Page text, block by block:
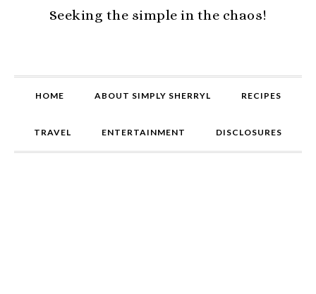
Seeking the simple in the chaos!
HOME ABOUT SIMPLY SHERRYL RECIPES
TRAVEL ENTERTAINMENT DISCLOSURES